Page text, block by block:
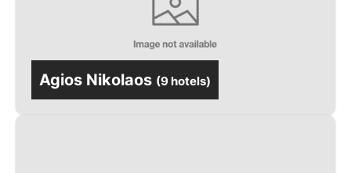
Agios Nikolaos (9 hotels)